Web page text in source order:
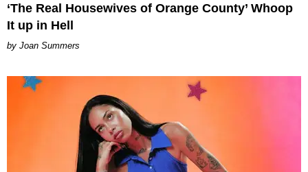
‘The Real Housewives of Orange County’ Whoop
It up in Hell
Joan Summers